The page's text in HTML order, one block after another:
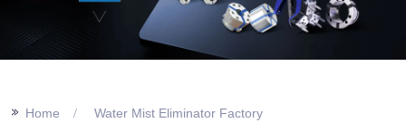
>> Home Water Mist Eliminator Factory